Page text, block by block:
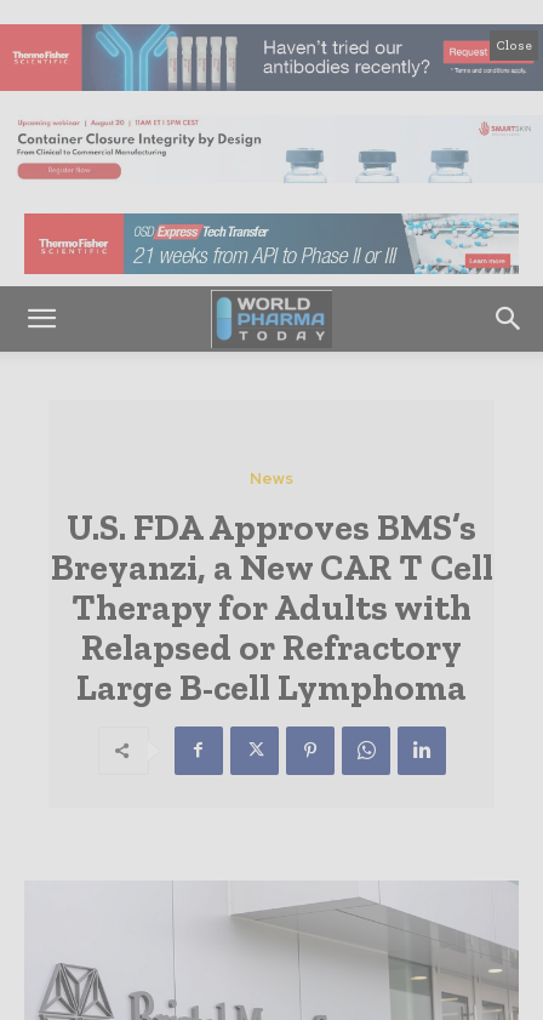
Close
News
U.S. FDA Approves BMS’s
Breyanzi, a New CAR T Cell
Therapy for Adults with
Relapsed or Refractory
Large B-cell Lymphoma